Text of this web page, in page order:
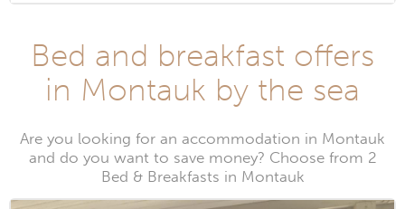
Bed and breakfast offers
in Montauk by the sea
Are you looking for an accommodation in Montauk
and do you want to save money? Choose from 2
Bed & Breakfasts in Montauk